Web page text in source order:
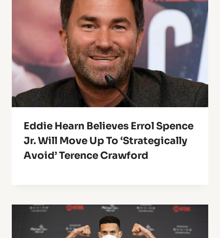
Eddie Hearn Believes Errol Spence
Jr. Will Move Up To ‘Strategically
Avoid’ Terence Crawford